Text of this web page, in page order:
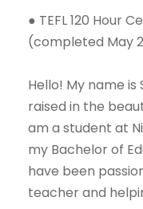
● TEFL 120 Hour
(completed May
Hello! My name is
raised in the
am a student at
my Bachelor of
have been
teacher and